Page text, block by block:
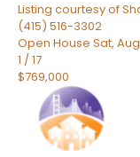
Listing courtesy of
(415) 516-3302
Open House Sat, Aug
1 /17
$769,000